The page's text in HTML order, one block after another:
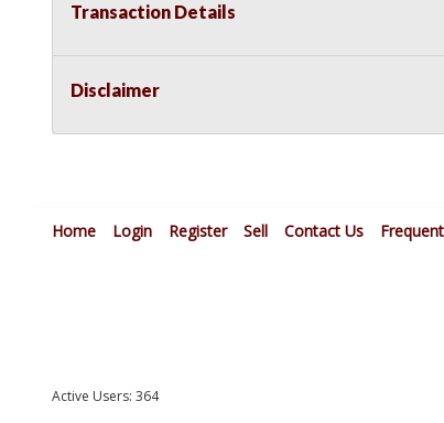
Transaction Details
Disclaimer
Home Login Register Sell Contact Us
Active Users: 364